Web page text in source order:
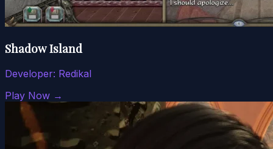
Shadow Island
Developer: Redikal
Play Now →